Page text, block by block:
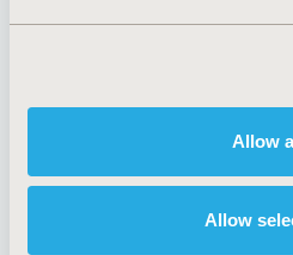
Allow
Allow
AI Policy
Antitrust Compliance
Cookie Policy